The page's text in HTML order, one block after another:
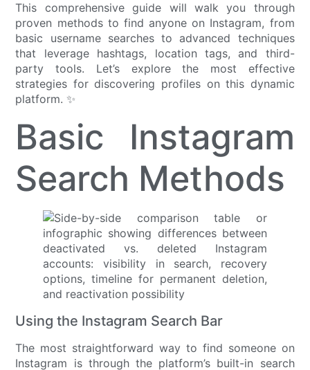
This comprehensive guide will walk you through
proven methods to find anyone on Instagram, from
basic username searches to advanced techniques
that leverage hashtags, location tags, and third-
party tools. Let’s explore the most effective
strategies for discovering profiles on this dynamic
platform. ✨
Basic Instagram
Search Methods
Using the Instagram Search Bar
The most straightforward way to find someone on
Instagram is through the platform’s built-in search